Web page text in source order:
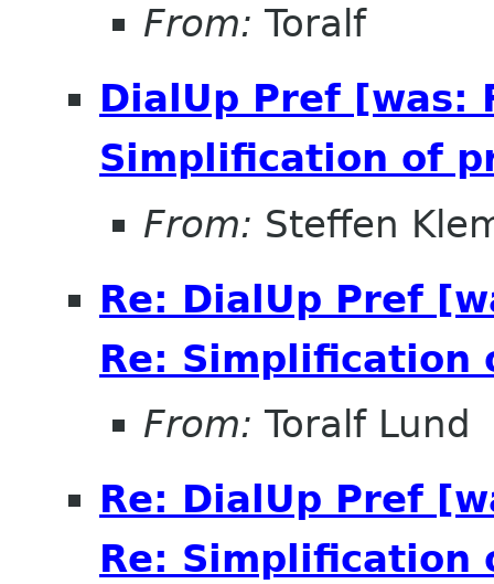
From: Toralf
DialUp Pref [was:
Simplification of
From: Steffen
Re: DialUp Pref
Re: Simplification
From: Toralf Lund
Re: DialUp Pref
Re: Simplification